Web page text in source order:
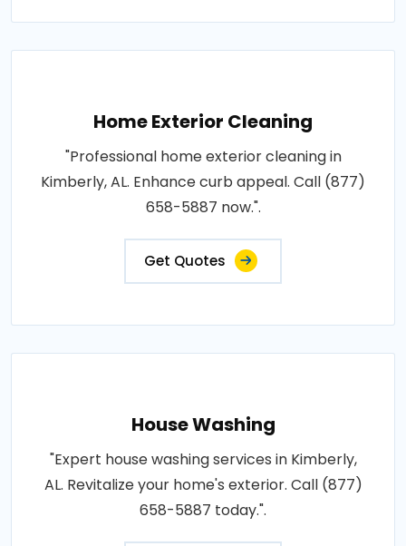
Home Exterior Cleaning
"Professional home exterior cleaning in
Kimberly, AL. Enhance curb appeal. Call (877)
658-5887 now.".
Get Quotes
House Washing
"Expert house washing services in Kimberly,
AL. Revitalize your home's exterior. Call (877)
658-5887 today.".